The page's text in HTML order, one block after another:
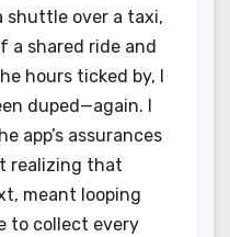
shuttle over a taxi,
a shared ride and
hours ticked by, I
duped—again. I
app’s assurances
realizing that
meant looping
to collect every